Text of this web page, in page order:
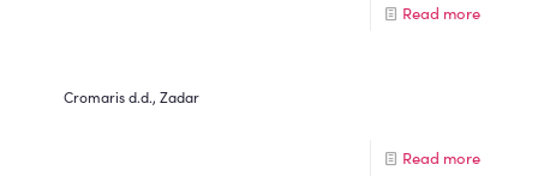
Read more
Cromaris d.d., Zadar
Read more